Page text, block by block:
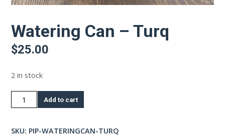
Watering Can – Turq
$25.00
2 in stock
Watering
Can
Add to cart
SKU: PIP-WATERINGCAN-TURQ